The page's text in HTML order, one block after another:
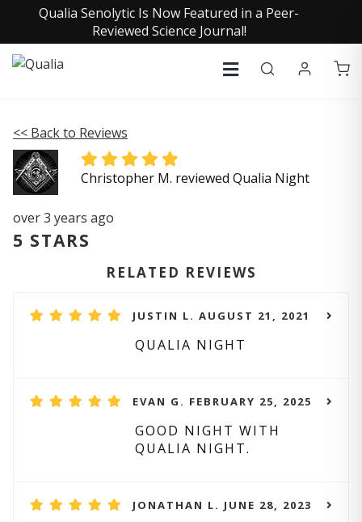
Qualia Senolytic Is Now Featured in a Peer-
Reviewed Science Journal!
<< Back to Reviews
Christopher M. reviewed Qualia Night
over 3 years ago
5 STARS
RELATED REVIEWS
JUSTIN L. AUGUST 21, 2021
QUALIA NIGHT
EVAN G. FEBRUARY 25, 2025
GOOD NIGHT WITH
QUALIA NIGHT.
JONATHAN L. JUNE 28, 2023